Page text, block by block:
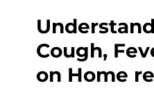
Cough,
on Home